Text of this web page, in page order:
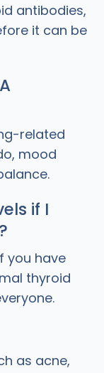
antibodies,
it can be
related
mood
if I
you have
thyroid
as acne,